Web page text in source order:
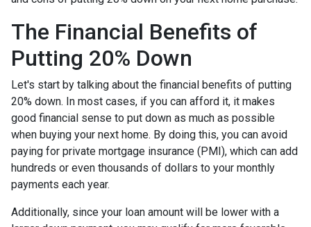
The Financial Benefits of
Putting 20% Down
Let's start by talking about the financial benefits of putting
20% down. In most cases, if you can afford it, it makes
good financial sense to put down as much as possible
when buying your next home. By doing this, you can avoid
paying for private mortgage insurance (PMI), which can add
hundreds or even thousands of dollars to your monthly
payments each year.
Additionally, since your loan amount will be lower with a